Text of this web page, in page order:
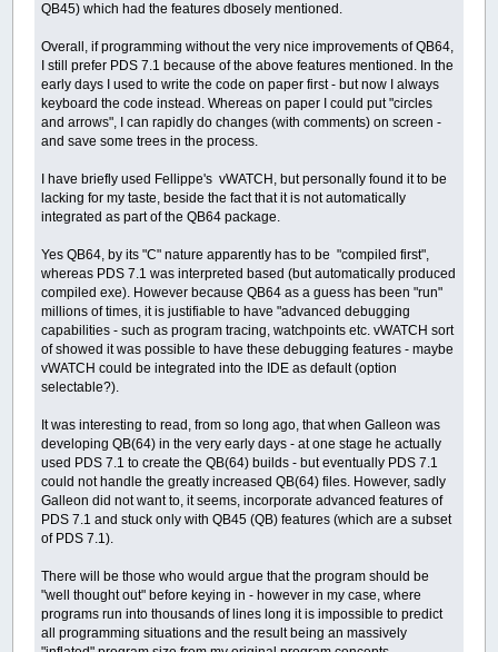
QB45) which had the features dbosely mentioned.
Overall, if programming without the very nice improvements of QB64,
I still prefer PDS 7.1 because of the above features mentioned. In the
early days I used to write the code on paper first - but now I always
keyboard the code instead. Whereas on paper I could put "circles
and arrows", I can rapidly do changes (with comments) on screen -
and save some trees in the process.
I have briefly used Fellippe's vWATCH, but personally found it to be
lacking for my taste, beside the fact that it is not automatically
integrated as part of the QB64 package.
Yes QB64, by its "C" nature apparently has to be "compiled first",
whereas PDS 7.1 was interpreted based (but automatically produced
compiled exe). However because QB64 as a guess has been "run"
millions of times, it is justifiable to have "advanced debugging
capabilities - such as program tracing, watchpoints etc. vWATCH sort
of showed it was possible to have these debugging features - maybe
vWATCH could be integrated into the IDE as default (option
selectable?).
It was interesting to read, from so long ago, that when Galleon was
developing QB(64) in the very early days - at one stage he actually
used PDS 7.1 to create the QB(64) builds - but eventually PDS 7.1
could not handle the greatly increased QB(64) files. However, sadly
Galleon did not want to, it seems, incorporate advanced features of
PDS 7.1 and stuck only with QB45 (QB) features (which are a subset
of PDS 7.1).
There will be those who would argue that the program should be
"well thought out" before keying in - however in my case, where
programs run into thousands of lines long it is impossible to predict
all programming situations and the result being an massively